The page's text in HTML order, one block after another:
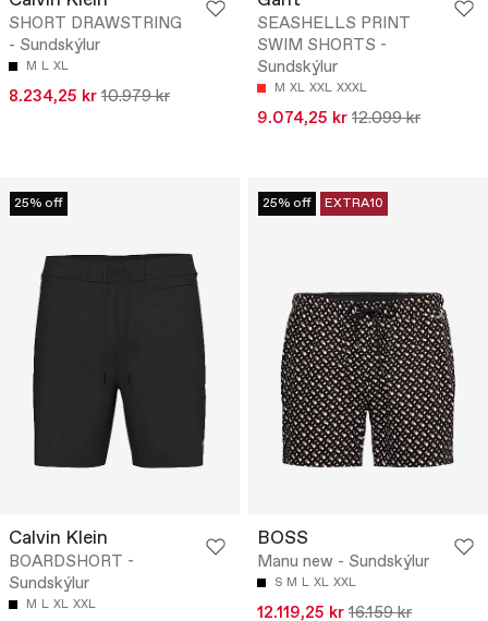
SHORT DRAWSTRING
- Sundskýlur
M L XL
8.234,25 kr 10.979 kr
SEASHELLS PRINT
SWIM SHORTS -
Sundskýlur
M XL XXL XXXL
9.074,25 kr 12.099 kr
25% off
Calvin Klein
BOARDSHORT -
Sundskýlur
M L XL XXL
25% off EXTRA10
BOSS
Manu new - Sundskýlur
S M L XL XXL
12.119,25 kr 16.159 kr